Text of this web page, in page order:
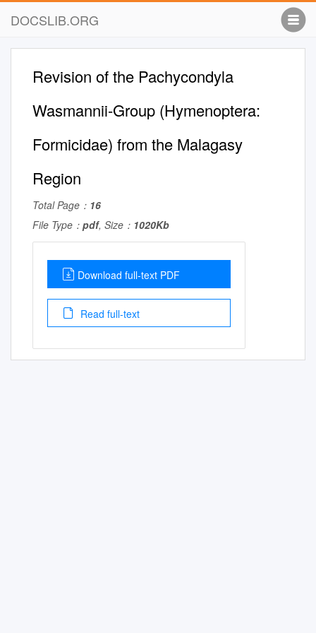
DOCSLIB.ORG
Revision of the Pachycondyla
Wasmannii-Group (Hymenoptera:
Formicidae) from the Malagasy
Region
Total Page： 16
File Type： pdf, Size： 1020Kb
Download full-text PDF
Read full-text